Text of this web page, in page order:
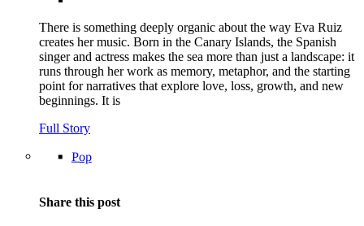
There is something deeply organic about the way Eva Ruiz
creates her music. Born in the Canary Islands, the Spanish
singer and actress makes the sea more than just a landscape: it
runs through her work as memory, metaphor, and the starting
point for narratives that explore love, loss, growth, and new
beginnings. It is
Full Story
Pop
Share this post